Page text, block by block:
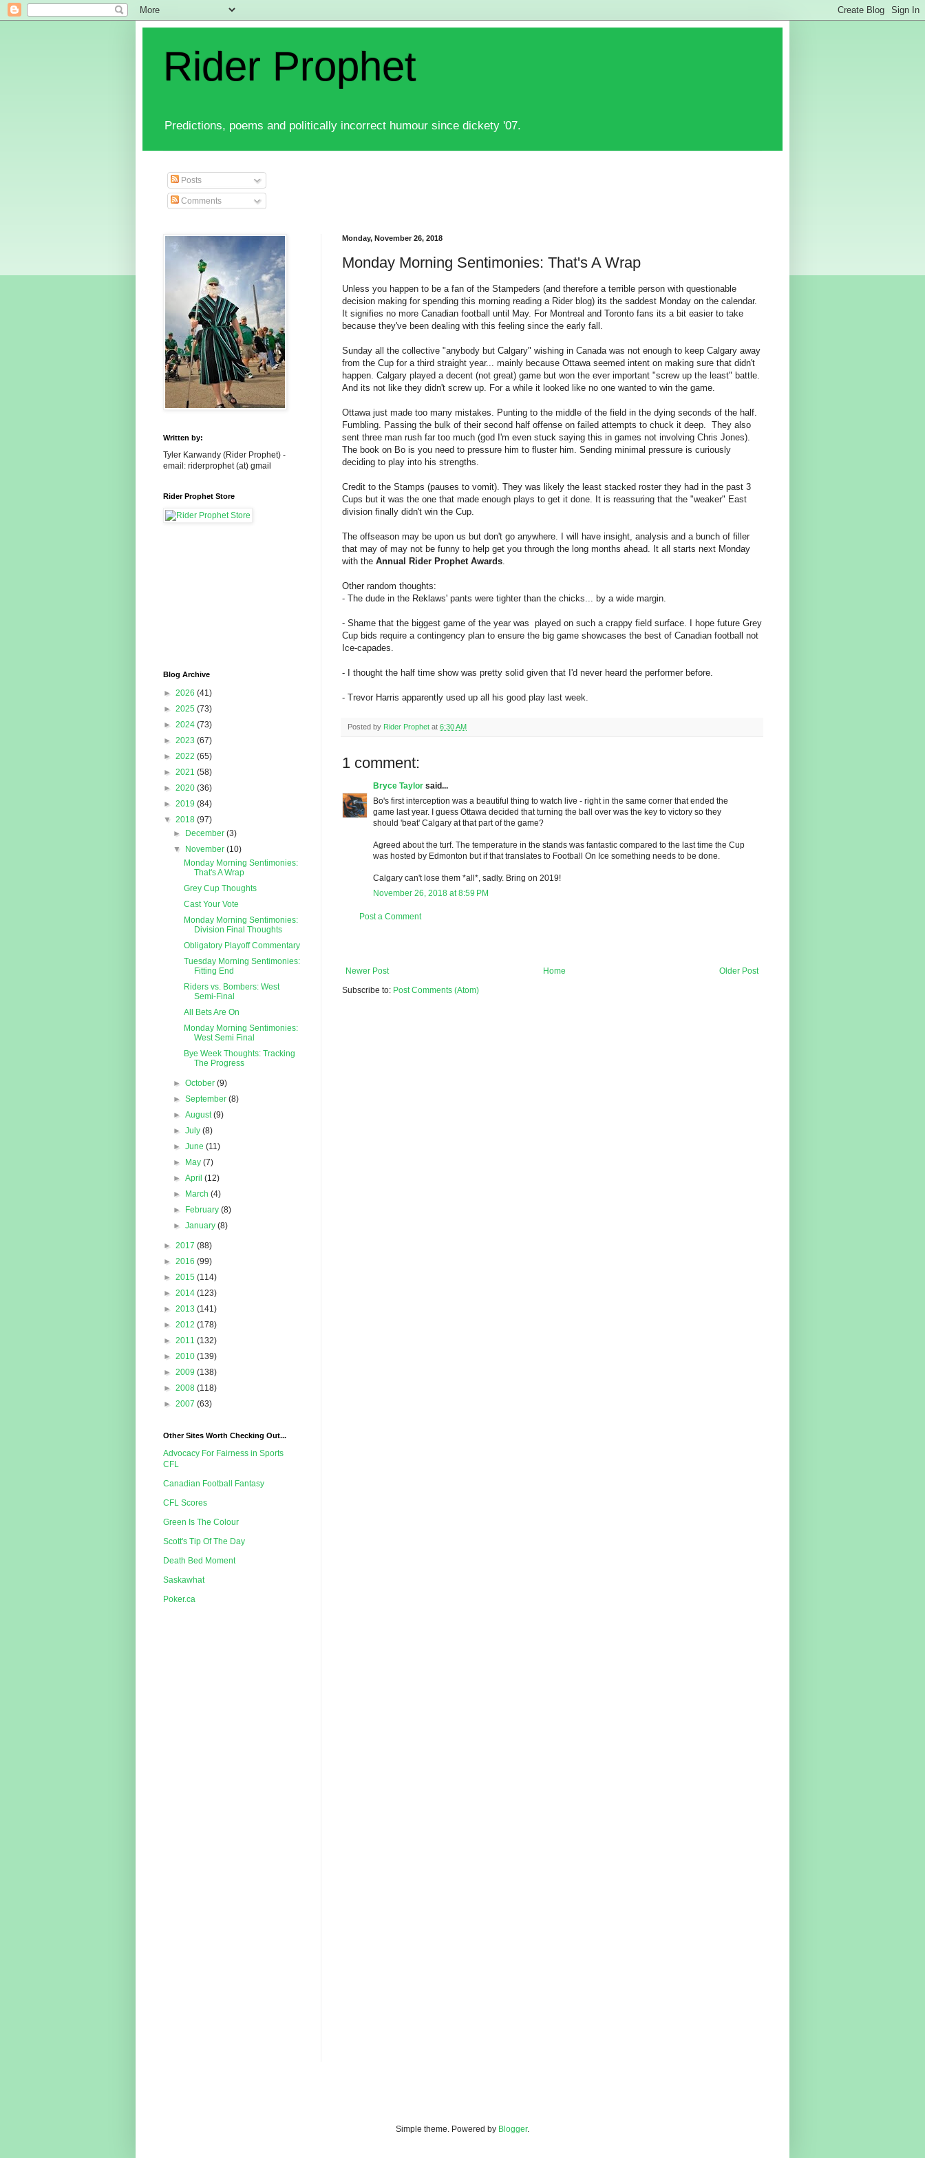
Rider Prophet
Predictions, poems and politically incorrect humour since dickety '07.
Posts
Comments
Monday, November 26, 2018
Monday Morning Sentimonies: That's A Wrap
Unless you happen to be a fan of the Stampeders (and therefore a terrible person with questionable
decision making for spending this morning reading a Rider blog) its the saddest Monday on the calendar.
It signifies no more Canadian football until May. For Montreal and Toronto fans its a bit easier to take
because they've been dealing with this feeling since the early fall.
Sunday all the collective "anybody but Calgary" wishing in Canada was not enough to keep Calgary away
from the Cup for a third straight year... mainly because Ottawa seemed intent on making sure that didn't
happen. Calgary played a decent (not great) game but won the ever important "screw up the least" battle.
And its not like they didn't screw up. For a while it looked like no one wanted to win the game.
Ottawa just made too many mistakes. Punting to the middle of the field in the dying seconds of the half.
Fumbling. Passing the bulk of their second half offense on failed attempts to chuck it deep. They also
sent three man rush far too much (god I'm even stuck saying this in games not involving Chris Jones).
The book on Bo is you need to pressure him to fluster him. Sending minimal pressure is curiously
deciding to play into his strengths.
Credit to the Stamps (pauses to vomit). They was likely the least stacked roster they had in the past 3
Cups but it was the one that made enough plays to get it done. It is reassuring that the "weaker" East
division finally didn't win the Cup.
The offseason may be upon us but don't go anywhere. I will have insight, analysis and a bunch of filler
that may of may not be funny to help get you through the long months ahead. It all starts next Monday
with the Annual Rider Prophet Awards.
Other random thoughts:
- The dude in the Reklaws' pants were tighter than the chicks... by a wide margin.
- Shame that the biggest game of the year was played on such a crappy field surface. I hope future Grey
Cup bids require a contingency plan to ensure the big game showcases the best of Canadian football not
Ice-capades.
- I thought the half time show was pretty solid given that I'd never heard the performer before.
- Trevor Harris apparently used up all his good play last week.
Posted by Rider Prophet at 6:30 AM
1 comment:
Bryce Taylor said...
Bo's first interception was a beautiful thing to watch live - right in the same corner that ended the
game last year. I guess Ottawa decided that turning the ball over was the key to victory so they
should 'beat' Calgary at that part of the game?
Agreed about the turf. The temperature in the stands was fantastic compared to the last time the Cup
was hosted by Edmonton but if that translates to Football On Ice something needs to be done.
Calgary can't lose them *all*, sadly. Bring on 2019!
November 26, 2018 at 8:59 PM
Post a Comment
Newer Post Older Post
Home
Subscribe to: Post Comments (Atom)
Written by:
Tyler Karwandy (Rider Prophet) -
email: riderprophet (at) gmail
Rider Prophet Store
Blog Archive
► 2026 (41)
► 2025 (73)
► 2024 (73)
► 2023 (67)
► 2022 (65)
► 2021 (58)
► 2020 (36)
► 2019 (84)
▼ 2018 (97)
►
December(3)
▼
November(10)
Monday Morning Sentimonies:
That's A Wrap
Grey Cup Thoughts
Cast Your Vote
Monday Morning Sentimonies:
Division Final Thoughts
Obligatory Playoff Commentary
Tuesday Morning Sentimonies:
Fitting End
Riders vs. Bombers: West
Semi-Final
All Bets Are On
Monday Morning Sentimonies:
West Semi Final
Bye Week Thoughts: Tracking
The Progress
►October(9)
►September(8)
►August(9)
►July(8)
►June(11)
►
May(7)
►April(12)
►
March(4)
►
February(8)
►January(8)
► 2017 (88)
► 2016 (99)
► 2015 (114)
► 2014 (123)
► 2013 (141)
► 2012 (178)
► 2011 (132)
► 2010 (139)
► 2009 (138)
► 2008 (118)
► 2007 (63)
Other Sites Worth Checking Out...
Advocacy For Fairness in Sports
CFL
Canadian Football Fantasy
CFL Scores
Green Is The Colour
Scott's Tip Of The Day
Death Bed Moment
Saskawhat
Poker.ca
Simple theme. Powered by Blogger.